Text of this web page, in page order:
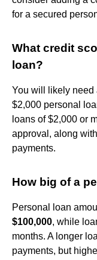
for a secured
What credit
loan?
You will likely need
$2,000 personal
loans of $2,000 or
approval, along
payments.
How big of a
Personal loan
$100,000, while
months. A longer
payments, but